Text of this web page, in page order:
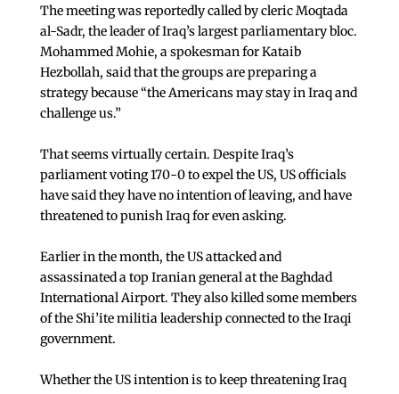
The meeting was reportedly called by cleric Moqtada
al-Sadr, the leader of Iraq’s largest parliamentary bloc.
Mohammed Mohie, a spokesman for Kataib
Hezbollah, said that the groups are preparing a
strategy because “the Americans may stay in Iraq and
challenge us.”
That seems virtually certain. Despite Iraq’s
parliament voting 170-0 to expel the US, US officials
have said they have no intention of leaving, and have
threatened to punish Iraq for even asking.
Earlier in the month, the US attacked and
assassinated a top Iranian general at the Baghdad
International Airport. They also killed some members
of the Shi’ite militia leadership connected to the Iraqi
government.
Whether the US intention is to keep threatening Iraq